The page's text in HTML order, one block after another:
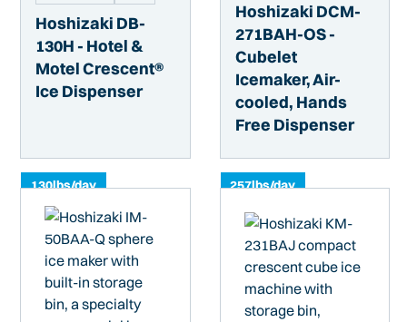
Hoshizaki DB-
130H - Hotel &
Motel Crescent®
Ice Dispenser
130lbs/day
Hoshizaki DCM-
271BAH-OS -
Cubelet
Icemaker, Air-
cooled, Hands
Free Dispenser
257lbs/day